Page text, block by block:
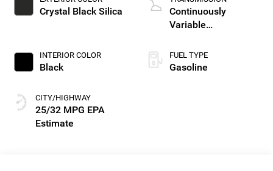
Crystal Black Silica
INTERIOR COLOR
Black
CITY/HIGHWAY
25/32 MPG
Continuously
Variable
FUEL TYPE
Gasoline